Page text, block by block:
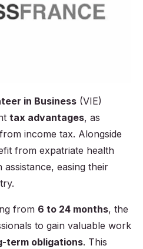
in Business (VIE)
tax advantages, as
income tax. Alongside
from expatriate health
easing their
from 6 to 24 months, the
to gain valuable work
term obligations. This